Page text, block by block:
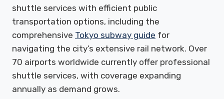
shuttle services with efficient public
transportation options, including the
comprehensive Tokyo subway guide for
navigating the city’s extensive rail network. Over
70 airports worldwide currently offer professional
shuttle services, with coverage expanding
annually as demand grows.